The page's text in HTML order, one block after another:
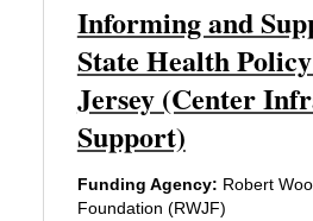
Informing and
State Health
Jersey (Center
Support)
Funding Agency: Robert
Foundation (RWJF)